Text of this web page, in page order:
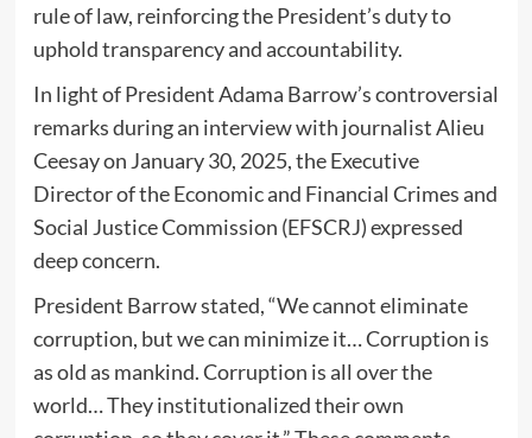
rule of law, reinforcing the President’s duty to
uphold transparency and accountability.
In light of President Adama Barrow’s controversial
remarks during an interview with journalist Alieu
Ceesay on January 30, 2025, the Executive
Director of the Economic and Financial Crimes and
Social Justice Commission (EFSCRJ) expressed
deep concern.
President Barrow stated, “We cannot eliminate
corruption, but we can minimize it… Corruption is
as old as mankind. Corruption is all over the
world… They institutionalized their own